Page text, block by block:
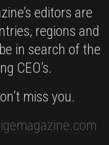
editors are
regions and
in search of the
CEO’s.
miss you.